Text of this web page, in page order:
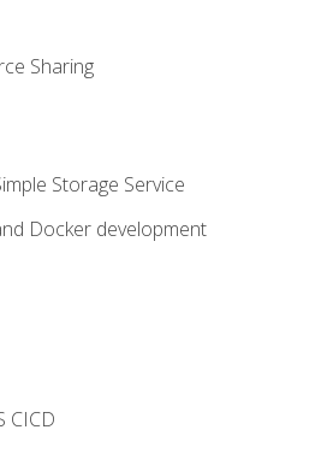
Sharing
Storage Service
Docker development
CICD